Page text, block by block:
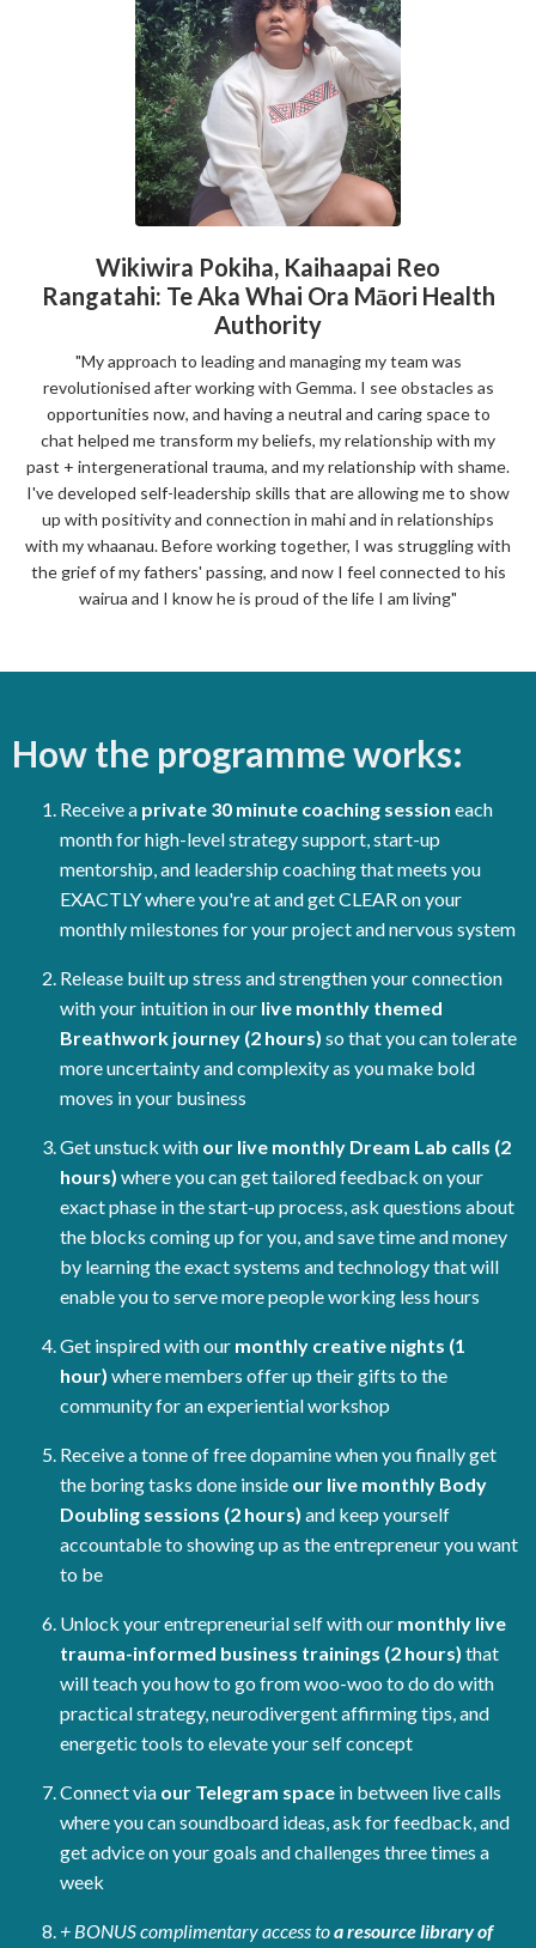
Wikiwira Pokiha, Kaihaapai Reo
Rangatahi: Te Aka Whai Ora Māori Health
Authority
"My approach to leading and managing my team was
revolutionised after working with Gemma. I see obstacles as
opportunities now, and having a neutral and caring space to
chat helped me transform my beliefs, my relationship with my
past + intergenerational trauma, and my relationship with shame.
I've developed self-leadership skills that are allowing me to show
up with positivity and connection in mahi and in relationships
with my whaanau. Before working together, I was struggling with
the grief of my fathers' passing, and now I feel connected to his
wairua and I know he is proud of the life I am living"
How the programme works:
Receive a private 30 minute coaching session each
month for high-level strategy support, start-up
mentorship, and leadership coaching that meets you
EXACTLY where you're at and get CLEAR on your
monthly milestones for your project and nervous system
Release built up stress and strengthen your connection
with your intuition in our live monthly themed
Breathwork journey (2 hours) so that you can tolerate
more uncertainty and complexity as you make bold
moves in your business
Get unstuck with our live monthly Dream Lab calls (2
hours) where you can get tailored feedback on your
exact phase in the start-up process, ask questions about
the blocks coming up for you, and save time and money
by learning the exact systems and technology that will
enable you to serve more people working less hours
Get inspired with our monthly creative nights (1
hour) where members offer up their gifts to the
community for an experiential workshop
Receive a tonne of free dopamine when you finally get
the boring tasks done inside our live monthly Body
Doubling sessions (2 hours) and keep yourself
accountable to showing up as the entrepreneur you want
to be
Unlock your entrepreneurial self with our monthly live
trauma-informed business trainings (2 hours) that
will teach you how to go from woo-woo to do do with
practical strategy, neurodivergent affirming tips, and
energetic tools to elevate your self concept
Connect via our Telegram space in between live calls
where you can soundboard ideas, ask for feedback, and
get advice on your goals and challenges three times a
week
+ BONUS complimentary access toa resource library of